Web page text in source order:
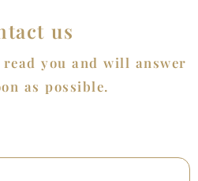
us
you and will answer
as possible.